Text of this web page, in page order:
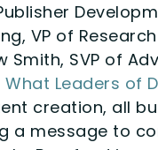
VP of
Smith, SVP of
Leaders of
creation, all
a message to